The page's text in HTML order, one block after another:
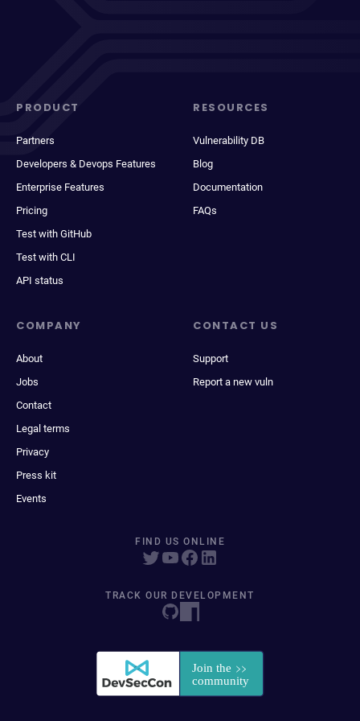
PRODUCT
Partners
Developers & Devops Features
Enterprise Features
Pricing
Test with GitHub
Test with CLI
API status
RESOURCES
Vulnerability DB
Blog
Documentation
FAQs
COMPANY
About
Jobs
Contact
Legal terms
Privacy
Press kit
Events
CONTACT US
Support
Report a new vuln
FIND US ONLINE
TRACK OUR DEVELOPMENT